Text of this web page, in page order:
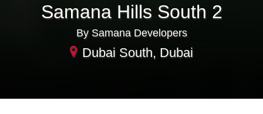
Samana Hills South 2
By Samana Developers
Dubai South, Dubai